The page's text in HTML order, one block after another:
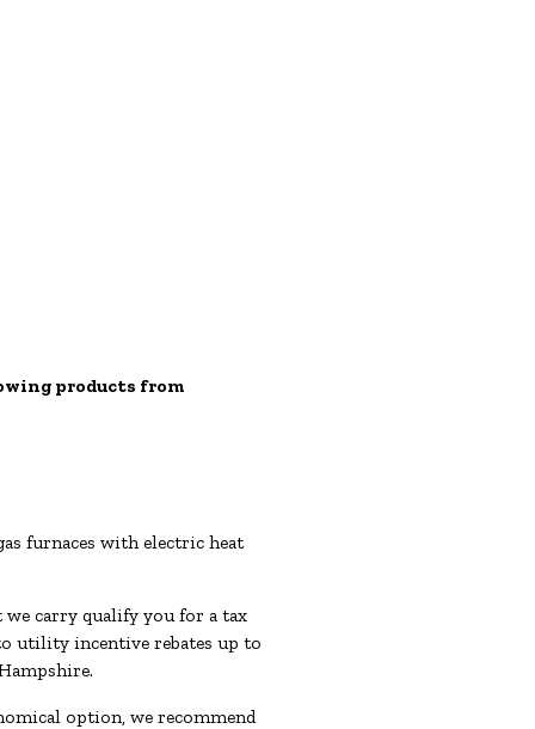
products from
furnaces with electric heat
carry qualify you for a tax
utility incentive rebates up to
option, we recommend